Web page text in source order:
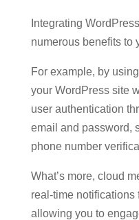
Integrating
numerous benefits to
For example, by
your WordPress site
user authentication
email and password,
phone number
What’s more, cloud
real-time notifications
allowing you to